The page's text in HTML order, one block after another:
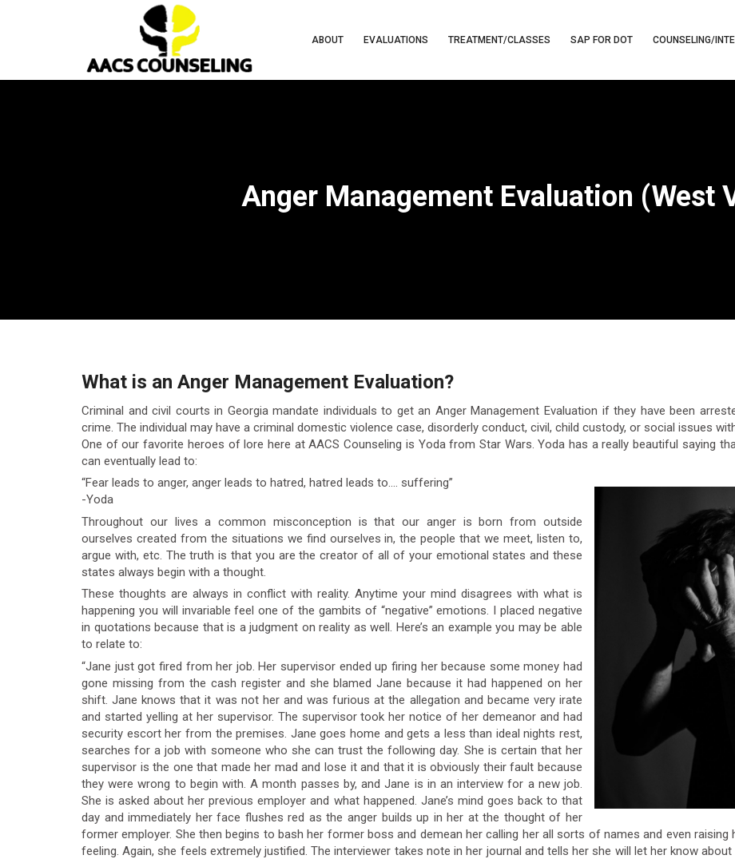
ABOUT EVALUATIONS TREATMENT/CLASSES SAP FOR DOT COUNSELING/
Anger Management Evaluation (West
What is an Anger Management Evaluation?
Criminal and civil courts in Georgia mandate individuals to get an Anger Management Evaluation if they have been
crime. The individual may have a criminal domestic violence case, disorderly conduct, civil, child custody, or social issues
One of our favorite heroes of lore here at AACS Counseling is Yoda from Star Wars. Yoda has a really beautiful saying
can eventually lead to:
“Fear leads to anger, anger leads to hatred, hatred leads to…. suffering”
-Yoda
Throughout our lives a common misconception is that our anger is born from outside
ourselves created from the situations we find ourselves in, the people that we meet, listen to,
argue with, etc. The truth is that you are the creator of all of your emotional states and these
states always begin with a thought.
These thoughts are always in conflict with reality. Anytime your mind disagrees with what is
happening you will invariable feel one of the gambits of “negative” emotions. I placed negative
in quotations because that is a judgment on reality as well. Here’s an example you may be able
to relate to:
“Jane just got fired from her job. Her supervisor ended up firing her because some money had
gone missing from the cash register and she blamed Jane because it had happened on her
shift. Jane knows that it was not her and was furious at the allegation and became very irate
and started yelling at her supervisor. The supervisor took her notice of her demeanor and had
security escort her from the premises. Jane goes home and gets a less than ideal nights rest,
searches for a job with someone who she can trust the following day. She is certain that her
supervisor is the one that made her mad and lose it and that it is obviously their fault because
they were wrong to begin with. A month passes by, and Jane is in an interview for a new job.
She is asked about her previous employer and what happened. Jane’s mind goes back to that
day and immediately her face flushes red as the anger builds up in her at the thought of her
former employer. She then begins to bash her former boss and demean her calling her all sorts of names and even
feeling. Again, she feels extremely justified. The interviewer takes note in her journal and tells her she will let her know